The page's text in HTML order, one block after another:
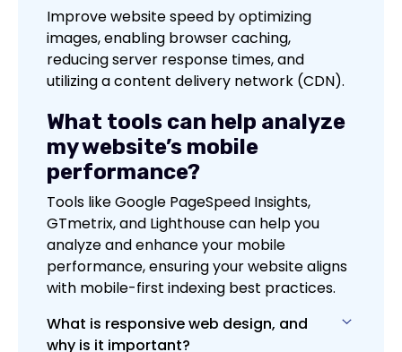
Improve website speed by optimizing
images, enabling browser caching,
reducing server response times, and
utilizing a content delivery network (CDN).
What tools can help analyze
my website’s mobile
performance?
Tools like Google PageSpeed Insights,
GTmetrix, and Lighthouse can help you
analyze and enhance your mobile
performance, ensuring your website aligns
with mobile-first indexing best practices.
What is responsive web design, and
why is it important?